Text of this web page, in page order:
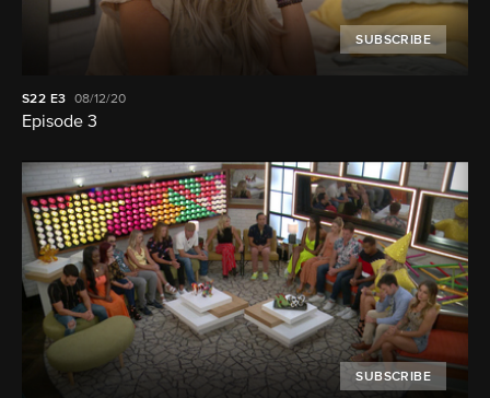
SUBSCRIBE
S22 E3 08/12/20
Episode 3
SUBSCRIBE